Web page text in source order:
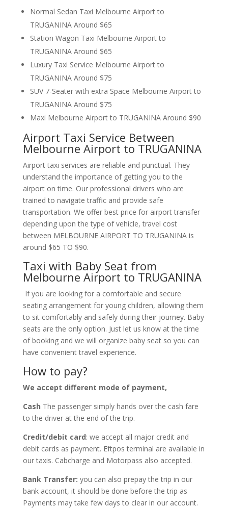
Normal Sedan Taxi Melbourne Airport to
TRUGANINA Around $65
Station Wagon Taxi Melbourne Airport to
TRUGANINA Around $65
Luxury Taxi Service Melbourne Airport to
TRUGANINA Around $75
SUV 7-Seater with extra Space Melbourne Airport to
TRUGANINA Around $75
Maxi Melbourne Airport to TRUGANINA Around $90
Airport Taxi Service Between
Melbourne Airport to TRUGANINA
Airport taxi services are reliable and punctual. They
understand the importance of getting you to the
airport on time. Our professional drivers who are
trained to navigate traffic and provide safe
transportation. We offer best price for airport transfer
depending upon the type of vehicle, travel cost
between MELBOURNE AIRPORT TO TRUGANINA is
around $65 TO $90.
Taxi with Baby Seat from
Melbourne Airport to TRUGANINA
If you are looking for a comfortable and secure
seating arrangement for young children, allowing them
to sit comfortably and safely during their journey. Baby
seats are the only option. Just let us know at the time
of booking and we will organize baby seat so you can
have convenient travel experience.
How to pay?
We accept different mode of payment,
Cash The passenger simply hands over the cash fare
to the driver at the end of the trip.
Credit/debit card: we accept all major credit and
debit cards as payment. Eftpos terminal are available in
our taxis. Cabcharge and Motorpass also accepted.
Bank Transfer: you can also prepay the trip in our
bank account, it should be done before the trip as
Payments may take few days to clear in our account.